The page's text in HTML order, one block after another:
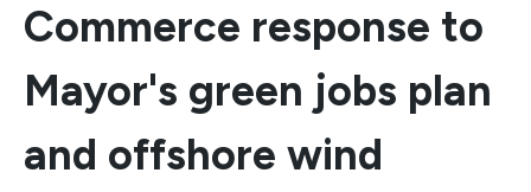
Commerce response to
Mayor's green jobs plan
and offshore wind